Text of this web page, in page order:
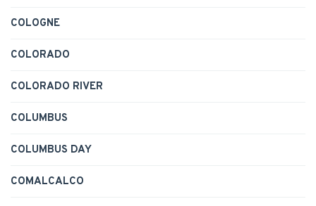
COLOGNE
COLORADO
COLORADO RIVER
COLUMBUS
COLUMBUS DAY
COMALCALCO